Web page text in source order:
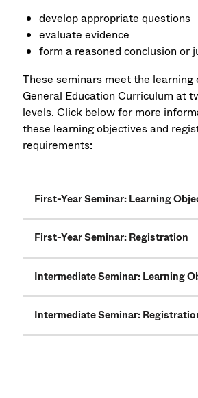
develop appropriate questions
evaluate evidence
form a reasoned conclusion or
These seminars meet the
General Education Curriculum at
levels. Click below for more
these learning objectives and
requirements:
First-Year Seminar: Learning
First-Year Seminar: Registration
Intermediate Seminar: Learning
Intermediate Seminar: